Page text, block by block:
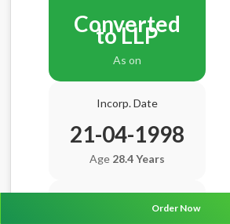
Converted
to LLP
As on
Incorp. Date
21-04-1998
Age 28.4 Years
Balance Sheet DateOrder Now